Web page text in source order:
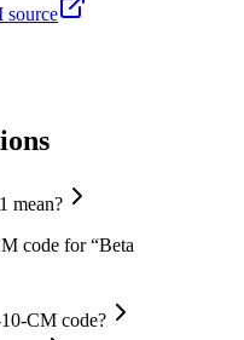
mean?
code for “Beta
CM code?